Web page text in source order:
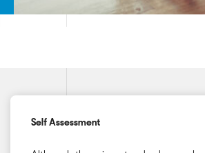
Self Assessment